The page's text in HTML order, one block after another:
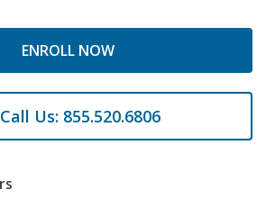
ENROLL NOW
Call Us: 855.520.6806